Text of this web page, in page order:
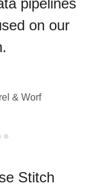
pipelines
on our
& Worf
Stitch